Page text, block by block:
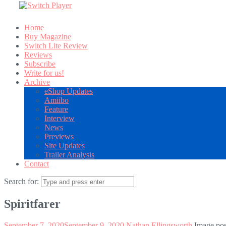
Home
Buy Magazine
Switch Lite Review
Reviews
Subscribe
Write for us!
Archive
eShop Updates
Amiibo
Feature
Interview
News
Previews
Site Updates
Trailer Analysis
Contact
Search for:
Spiritfarer